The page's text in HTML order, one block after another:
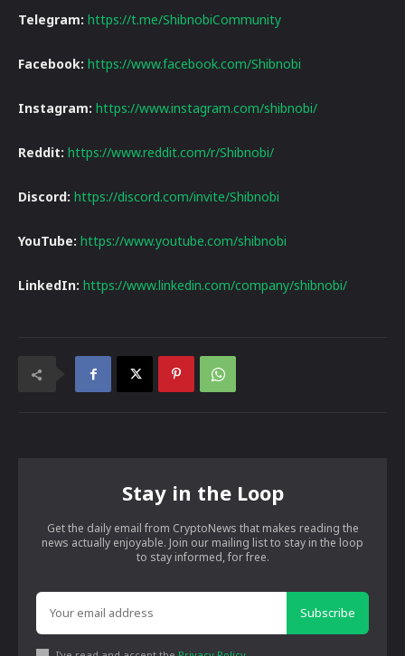
Telegram: https://t.me/ShibnobiCommunity
Facebook: https://www.facebook.com/Shibnobi
Instagram: https://www.instagram.com/shibnobi/
Reddit: https://www.reddit.com/r/Shibnobi/
Discord: https://discord.com/invite/Shibnobi
YouTube: https://www.youtube.com/shibnobi
LinkedIn: https://www.linkedin.com/company/shibnobi/
Stay in the Loop
Get the daily email from CryptoNews that makes reading the
news actually enjoyable. Join our mailing list to stay in the loop
to stay informed, for free.
Subscribe